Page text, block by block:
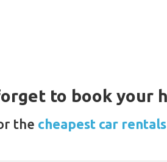
to book your
the cheapest car